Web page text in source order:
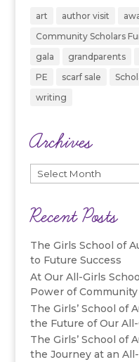
art author visit
Community Scholars
gala
grandparents
PE
scarf sale
writing
Archives
Archives
Recent Posts
The Girls School of
to Future Success
At Our All-Girls
Power of Community
The Girls’ School of
the Future of Our
The Girls’ School of
the Journey at an